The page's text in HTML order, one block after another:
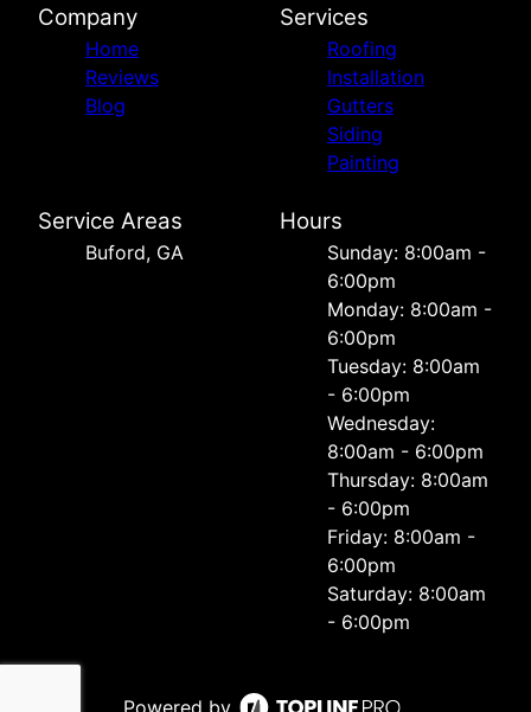
Company
Home
Reviews
Blog
Services
Roofing
Installation
Gutters
Siding
Painting
Service Areas
Buford, GA
Hours
Sunday: 8:00am -
6:00pm
Monday: 8:00am -
6:00pm
Tuesday: 8:00am
- 6:00pm
Wednesday:
8:00am - 6:00pm
Thursday: 8:00am
- 6:00pm
Friday: 8:00am -
6:00pm
Saturday: 8:00am
- 6:00pm